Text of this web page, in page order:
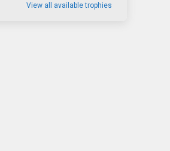
View all available trophies